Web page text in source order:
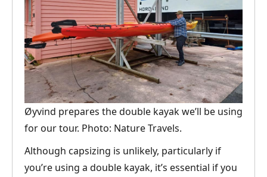
Øyvind prepares the double kayak we’ll be using
for our tour. Photo: Nature Travels.
Although capsizing is unlikely, particularly if
you’re using a double kayak, it’s essential if you